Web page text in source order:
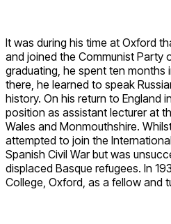
It was during his time at Oxford
and joined the Communist Party
graduating, he spent ten months
there, he learned to speak
history. On his return to England
position as assistant lecturer at
Wales and Monmouthshire.
attempted to join the
Spanish Civil War but was
displaced Basque refugees. In
College, Oxford, as a fellow and